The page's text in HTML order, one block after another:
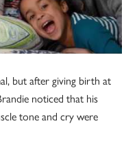
but after giving birth at
noticed that his
tone and cry were